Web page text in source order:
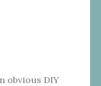
obvious DIY